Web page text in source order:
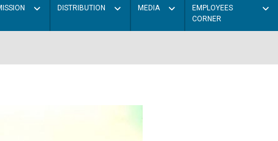
DISTRIBUTION MEDIA
EMPLOYEES
CORNER